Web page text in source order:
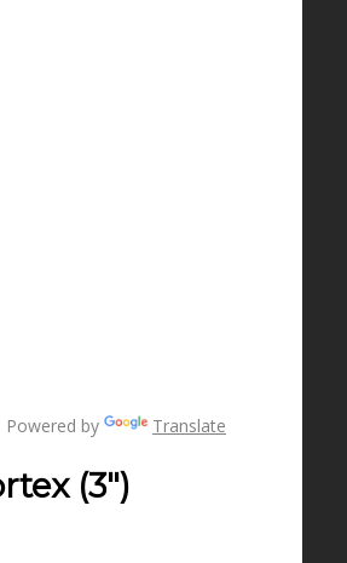
Powered by Translate
(3″)